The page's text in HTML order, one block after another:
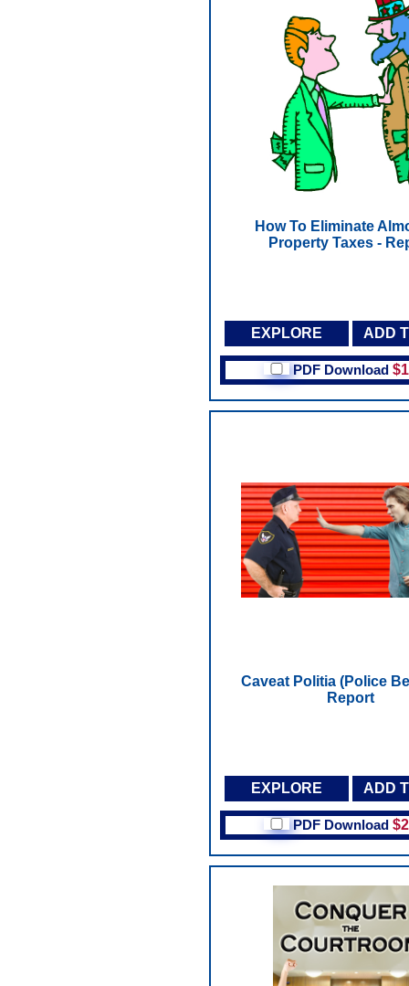
How To Eliminate
Property Taxes -
EXPLORE ADD
PDF Download
Caveat Politia (Police
Report
EXPLORE ADD
PDF Download